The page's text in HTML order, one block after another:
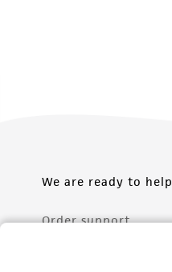
We are ready to help
Order support